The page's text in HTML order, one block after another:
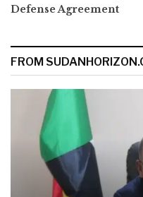
Defense Agreement
FROM